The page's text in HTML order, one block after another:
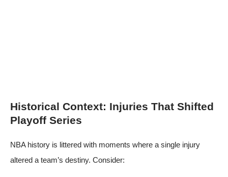
Historical Context: Injuries That Shifted
Playoff Series
NBA history is littered with moments where a single injury
altered a team’s destiny. Consider: